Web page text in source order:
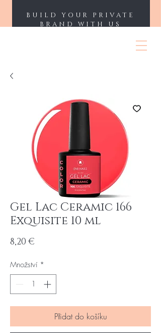
BUILD YOUR PRIVATE
BRAND WITH US
Gel Lac Ceramic 166
Exquisite 10 ml
8,20 €
Množství *
Přidat do košíku